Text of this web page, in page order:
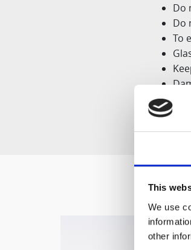
This
We use
other
Do
Do
To